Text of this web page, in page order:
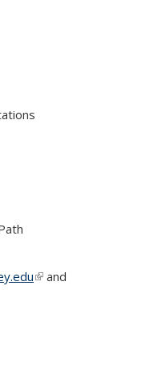
(link is
and